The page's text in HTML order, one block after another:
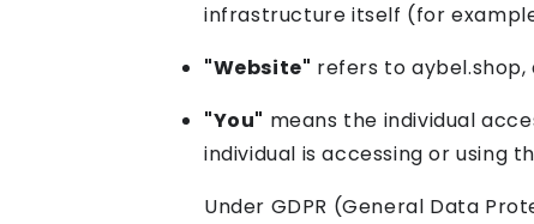
infrastructure itself (for
"Website" refers to
"You" means the individual
individual is accessing or using
Under GDPR (General Data